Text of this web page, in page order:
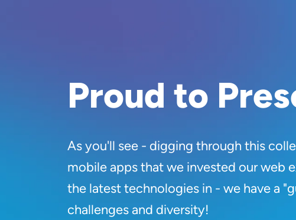
Proud to
As you'll see - digging through this
mobile apps that we invested our web
the latest technologies in - we have a
challenges and diversity!